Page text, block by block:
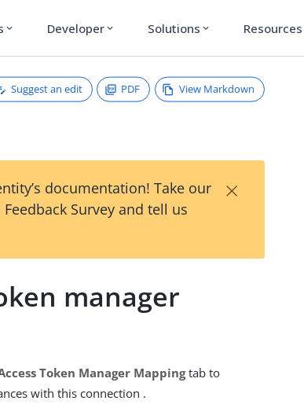
expand_more Developer expand_more Solutions expand_more Resources
Suggest an edit PDF View Markdown
documentation! Take our
Survey and tell us
×
manager
Token Manager Mappingtab to
with this connection .